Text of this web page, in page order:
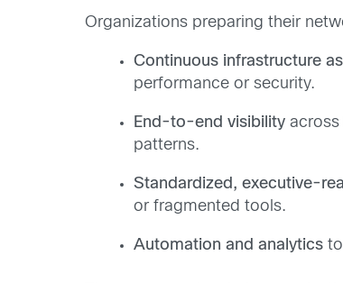
Organizations preparing their
Continuous infrastructure
performance or security.
End-to-end visibility across
patterns.
Standardized, executive-
or fragmented tools.
Automation and analytics